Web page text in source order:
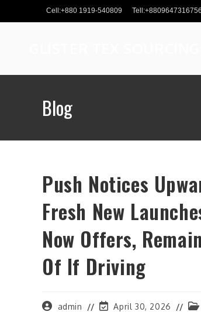
to
Cell:+880 1919-540809 Tell:+8809647316756
Blog
Push Notices
Fresh New
Now Offers,
Of If Driving
Postadmin
PostApril 30, 2026